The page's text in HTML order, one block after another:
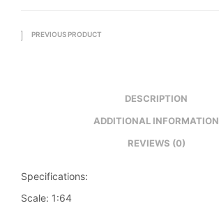
PREVIOUS PRODUCT
DESCRIPTION
ADDITIONAL INFORMATION
REVIEWS (0)
Specifications:
Scale: 1:64